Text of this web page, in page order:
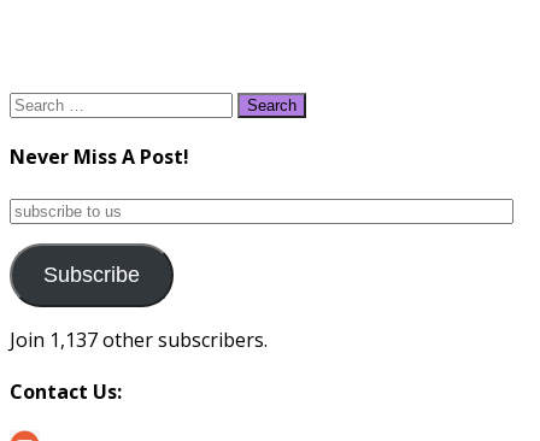
Search
Never Miss A Post!
subscribe
us
Subscribe
Join 1,137 other subscribers.
Contact Us: